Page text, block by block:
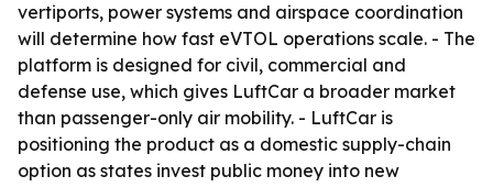
vertiports, power systems and airspace coordination
will determine how fast eVTOL operations scale. - The
platform is designed for civil, commercial and
defense use, which gives LuftCar a broader market
than passenger-only air mobility. - LuftCar is
positioning the product as a domestic supply-chain
option as states invest public money into new